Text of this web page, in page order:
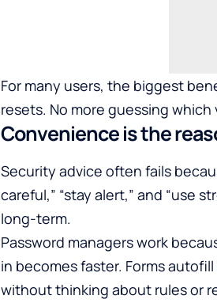
For many users, the biggest
resets. No more guessing
Convenience is the
Security advice often fails
careful,” “stay alert,” and “use
long-term.
Password managers work
in becomes faster. Forms
without thinking about rules or